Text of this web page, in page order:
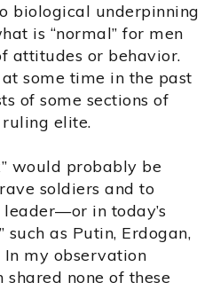
biological underpinning
is “normal” for men
attitudes or behavior.
some time in the past
of some sections of
elite.
would probably be
soldiers and to
in today’s
such as Putin, Erdogan,
my observation
none of these